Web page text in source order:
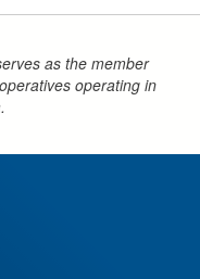
as the member
operating in